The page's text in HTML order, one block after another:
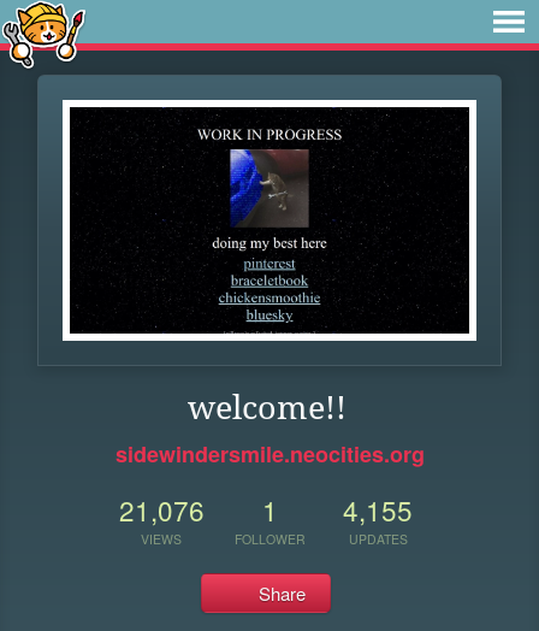
welcome!!
sidewindersmile.neocities.org
21,076
VIEWS
1
FOLLOWER
4,155
UPDATES
Share